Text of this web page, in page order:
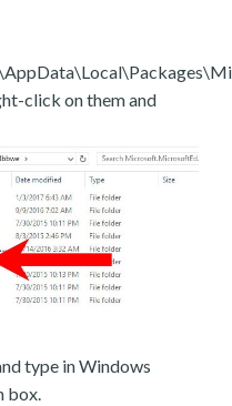
click on them and
type in Windows
box.